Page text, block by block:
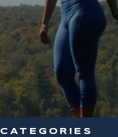
CATEGORIES